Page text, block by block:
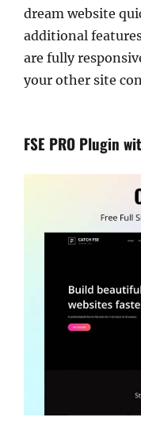
dream website
additional
are fully
your other site
FSE PRO Plugin